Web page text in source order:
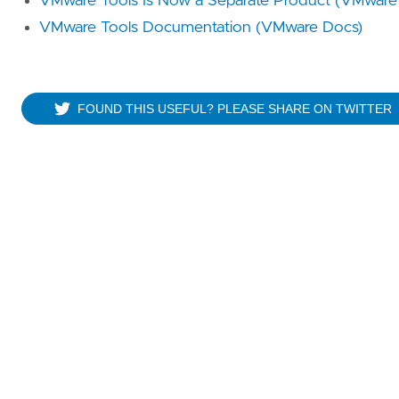
VMware Tools Documentation (VMware Docs)
FOUND THIS USEFUL? PLEASE SHARE ON TWITTER